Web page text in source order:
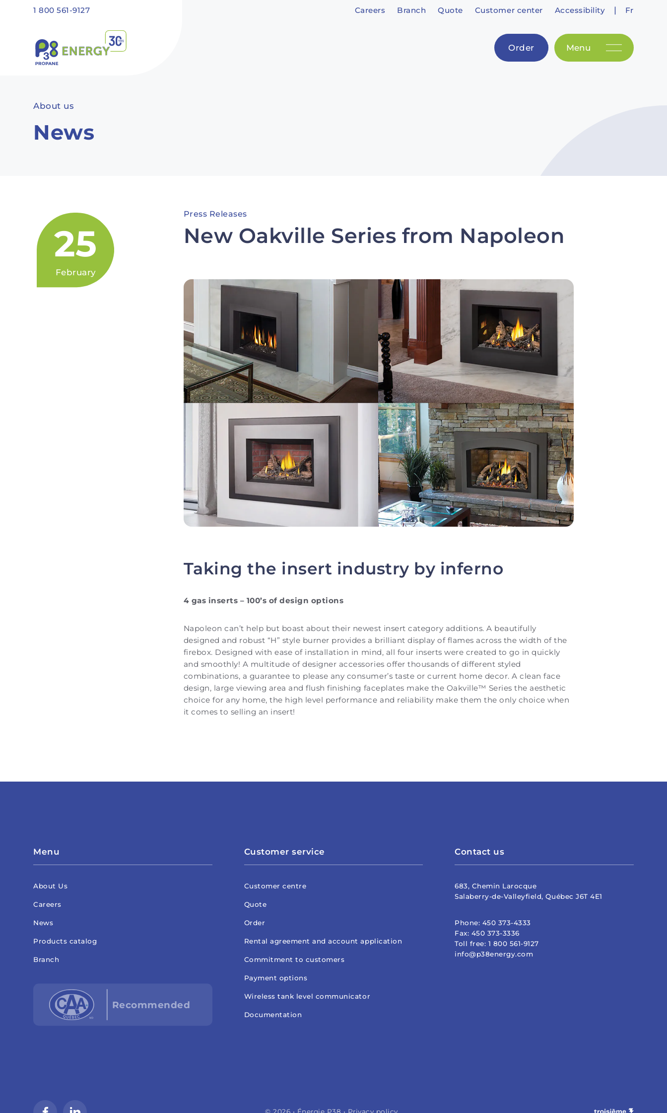
Skip to main content
1 800 561-9127 Careers Branch Quote Customer center Accessibility | Fr
Order Menu
About us
News
25
February
Press Releases
New Oakville Series from Napoleon
Taking the insert industry by inferno
4 gas inserts – 100’s of design options
Napoleon can’t help but boast about their newest insert category additions. A beautifully
designed and robust “H” style burner provides a brilliant display of flames across the width of the
firebox. Designed with ease of installation in mind, all four inserts were created to go in quickly
and smoothly! A multitude of designer accessories offer thousands of different styled
combinations, a guarantee to please any consumer’s taste or current home decor. A clean face
design, large viewing area and flush finishing faceplates make the Oakville™ Series the aesthetic
choice for any home, the high level performance and reliability make them the only choice when
it comes to selling an insert!
Menu
About Us
Careers
News
Products catalog
Branch
Customer service
Customer centre
Quote
Order
Rental agreement and account application
Commitment to customers
Payment options
Wireless tank level communicator
Documentation
Contact us
683, Chemin Larocque
Salaberry-de-Valleyfield, Québec J6T 4E1
Phone: 450 373-4333
Fax: 450 373-3336
Toll free: 1 800 561-9127
info@p38energy.com